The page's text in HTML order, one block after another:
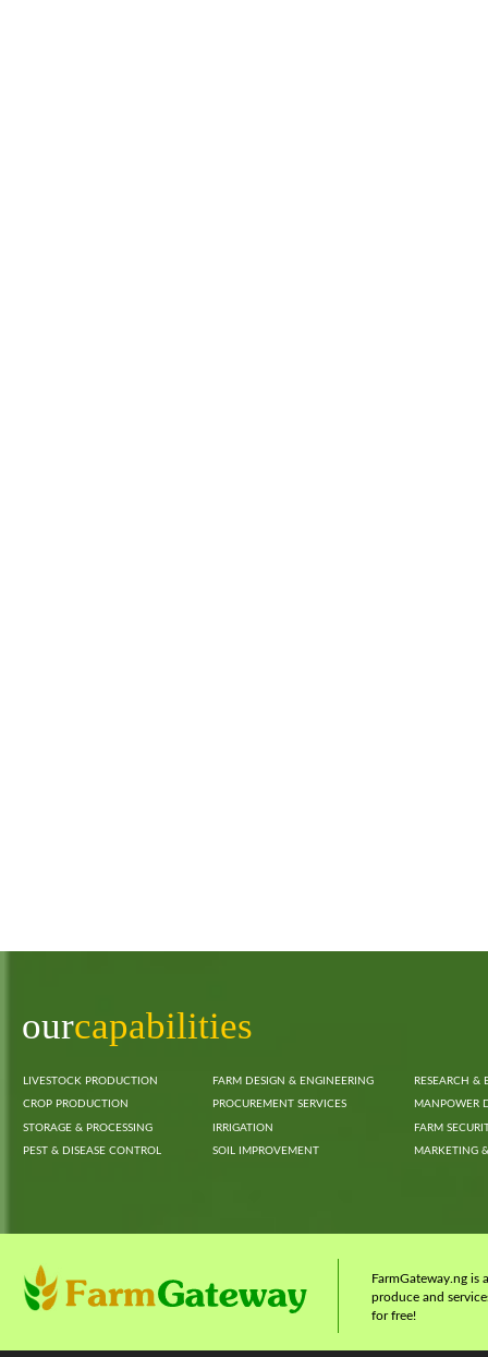
ourcapabilities
LIVESTOCK PRODUCTION
CROP PRODUCTION
STORAGE & PROCESSING
PEST & DISEASE CONTROL
FARM DESIGN & ENGINEERING
PROCUREMENT SERVICES
IRRIGATION
SOIL IMPROVEMENT
RESEARCH &
MANPOWER
FARM
MARKETING
FarmGateway.ng is
produce and
for free!